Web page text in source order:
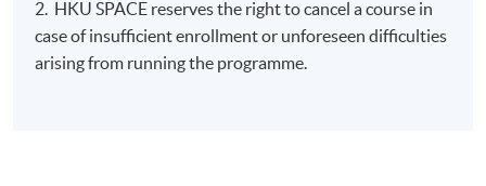
2. HKU SPACE reserves the right to cancel a course in
case of insufficient enrollment or unforeseen difficulties
arising from running the programme.